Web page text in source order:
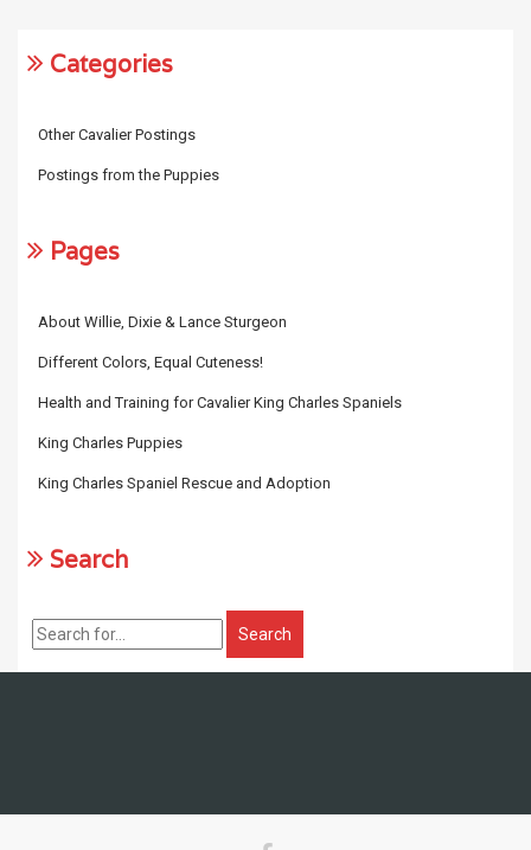
Categories
Other Cavalier Postings
Postings from the Puppies
Pages
About Willie, Dixie & Lance Sturgeon
Different Colors, Equal Cuteness!
Health and Training for Cavalier King Charles Spaniels
King Charles Puppies
King Charles Spaniel Rescue and Adoption
Search